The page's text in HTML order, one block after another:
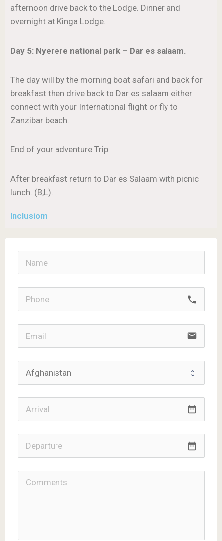
afternoon drive back to the Lodge. Dinner and
overnight at Kinga Lodge.
Day 5: Nyerere national park – Dar es salaam.
The day will by the morning boat safari and back for
breakfast then drive back to Dar es salaam either
connect with your International flight or fly to
Zanzibar beach.
End of your adventure Trip
After breakfast return to Dar es Salaam with picnic
lunch. (B,L).
Inclusiom
call
email
date_range
date_range